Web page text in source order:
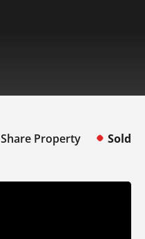
Share Property Sold